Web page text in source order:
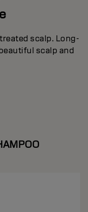
scalp. Long-
scalp and